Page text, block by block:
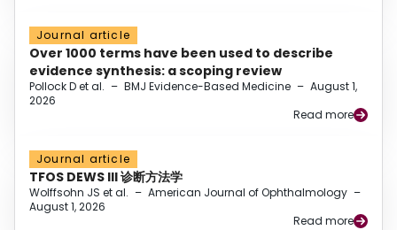
Journal article
Over 1000 terms have been used to describe
evidence synthesis: a scoping review
Pollock D et al. – BMJ Evidence-Based Medicine – August 1,
2026
Read more
Journal article
TFOS DEWS III 诊断方法学
Wolffsohn JS et al. – American Journal of Ophthalmology –
August 1, 2026
Read more